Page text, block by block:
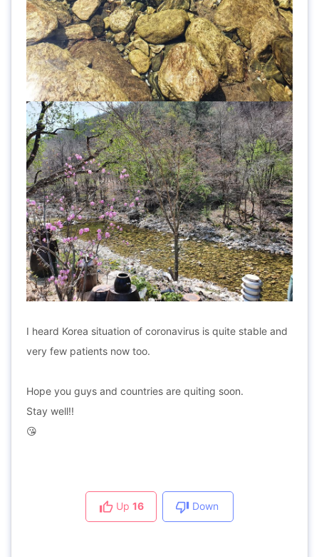
I heard Korea situation of coronavirus is quite stable and
very few patients now too.
Hope you guys and countries are quiting soon.
Stay well!!
😘
Up 16 Down